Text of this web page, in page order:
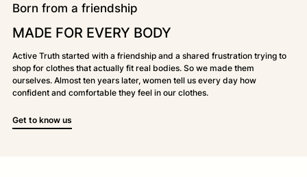
Born from a friendship
MADE FOR EVERY BODY
Active Truth started with a friendship and a shared frustration trying to
shop for clothes that actually fit real bodies. So we made them
ourselves. Almost ten years later, women tell us every day how
confident and comfortable they feel in our clothes.
Get to know us